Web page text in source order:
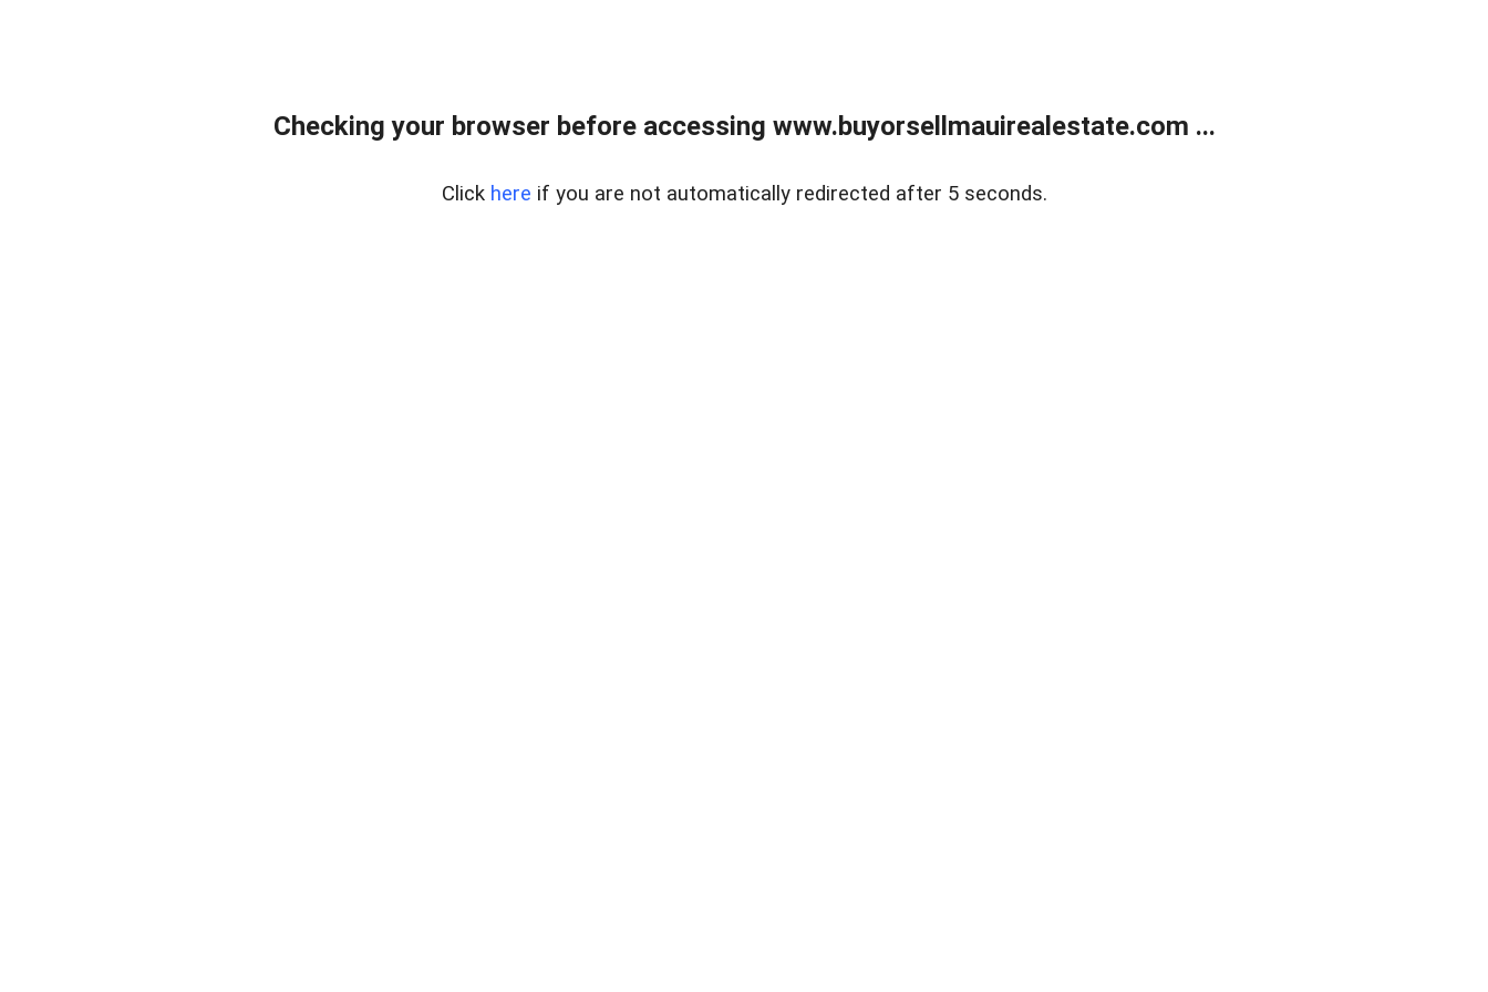
Checking your browser before accessing www.buyorsellmauirealestate.com ...
Click here if you are not automatically redirected after 5 seconds.